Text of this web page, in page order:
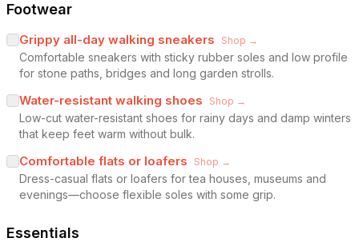
Footwear
Grippy all-day walking sneakers Shop →
Comfortable sneakers with sticky rubber soles and low profile
for stone paths, bridges and long garden strolls.
Water-resistant walking shoes Shop →
Low-cut water-resistant shoes for rainy days and damp winters
that keep feet warm without bulk.
Comfortable flats or loafers Shop →
Dress-casual flats or loafers for tea houses, museums and
evenings—choose flexible soles with some grip.
Essentials